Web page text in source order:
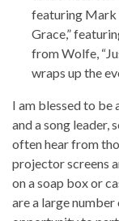
featuring Mark
Grace,”
from Wolfe,
wraps up the
I am blessed to be
and a song leader,
often hear from
projector screens
on a soap box or
are a large